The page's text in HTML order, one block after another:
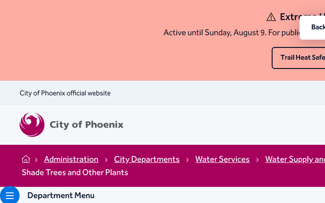
Extreme
Active until Sunday, August 9. For public
Trail Heat
City of Phoenix official website
Home Administration City Departments Water Services Water Supply
Shade Trees and Other Plants
Department Menu